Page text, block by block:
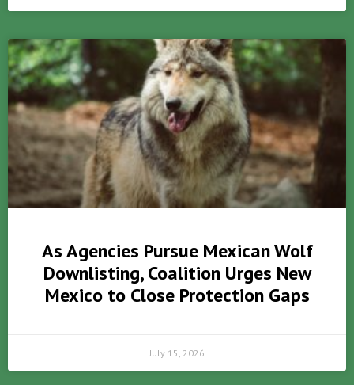
As Agencies Pursue Mexican Wolf
Downlisting, Coalition Urges New
Mexico to Close Protection Gaps
July 15, 2026